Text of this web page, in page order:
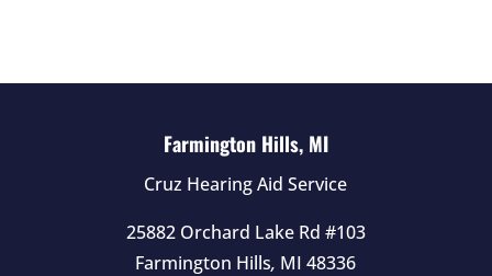
Farmington Hills, MI
Cruz Hearing Aid Service
25882 Orchard Lake Rd #103
Farmington Hills, MI 48336